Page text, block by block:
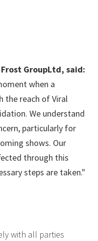
GroupLtd, said:
when a
the reach of Viral
We understand
particularly for
shows. Our
through this
steps are taken."
with all parties